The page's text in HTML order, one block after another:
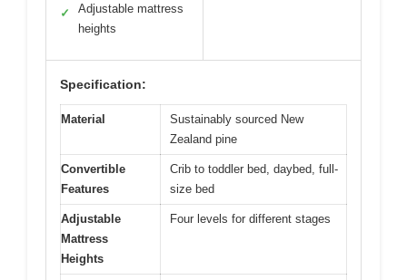
✓
Adjustable mattress
heights
Specification:
Material
Sustainably sourced New
Zealand pine
Convertible
Features
Crib to toddler bed, daybed, full-
size bed
Adjustable
Mattress
Heights
Four levels for different stages